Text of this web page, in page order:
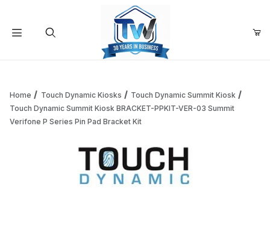
Add items to get started
Home Touch Dynamic Kiosks
Touch Dynamic Summit Kiosk
Touch Dynamic Summit Kiosk BRACKET-PPKIT-VER-03 Summit
Verifone P Series Pin Pad Bracket Kit